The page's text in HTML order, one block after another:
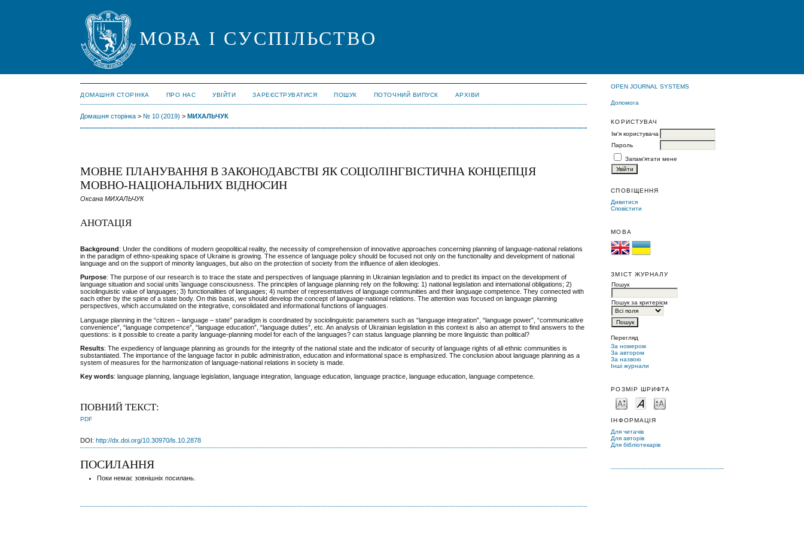
МОВА І СУСПІЛЬСТВО
OPEN JOURNAL SYSTEMS
Допомога
КОРИСТУВАЧ
Ім'я користувача
Пароль
Запам'ятати мене
СПОВІЩЕННЯ
Дивитися
Сповістити
МОВА
ЗМІСТ ЖУРНАЛУ
Пошук
Пошук за критерієм
Перегляд
За номером
За автором
За назвою
Інші журнали
РОЗМІР ШРИФТА
ІНФОРМАЦІЯ
Для читачів
Для авторів
Для бібліотекарів
ДОМАШНЯ СТОРІНКА ПРО НАС УВІЙТИ ЗАРЕЄСТРУВАТИСЯ ПОШУК ПОТОЧНИЙ ВИПУСК АРХІВИ
Домашня сторінка > № 10 (2019) >МИХАЛЬЧУК
МОВНЕ ПЛАНУВАННЯ В ЗАКОНОДАВСТВІ ЯК СОЦІОЛІНГВІСТИЧНА КОНЦЕПЦІЯ
МОВНО-НАЦІОНАЛЬНИХ ВІДНОСИН
Оксана МИХАЛЬЧУК
АНОТАЦІЯ
Background : Under the conditions of modern geopolitical reality, the necessity of comprehension of innovative approaches concerning planning of language-national relations
in the paradigm of ethno-speaking space of Ukraine is growing. The essence of language policy should be focused not only on the functionality and development of national
language and on the support of minority languages, but also on the protection of society from the influence of alien ideologies.
Purpose: The purpose of our research is to trace the state and perspectives of language planning in Ukrainian legislation and to predict its impact on the development of
language situation and social units`language consciousness. The principles of language planning rely on the following: 1) national legislation and international obligations; 2)
sociolinguistic value of languages; 3) functionalities of languages; 4) number of representatives of language communities and their language competence. They connected with
each other by the spine of a state body. On this basis, we should develop the concept of language-national relations. The attention was focused on language planning
perspectives, which accumulated оn the integrative, consolidated and informational functions of languages.
Language planning in the “citizen – language – state” paradigm is coordinated by sociolinguistic parameters such as “language integration”, “language power”, “communicative
convenience”, “language competence”, “language education”, “language duties”, etc. An analysis of Ukrainian legislation in this context is also an attempt to find answers to the
questions: is it possible to create a parity language-planning model for each of the languages? сan status language planning be more linguistic than political?
Results: The expediency of language planning as grounds for the integrity of the national state and the indicator of security of language rights of all ethnic communities is
substantiated. The importance of the language factor in public administration, education and informational space is emphasized. The conclusion about language planning as a
system of measures for the harmonization of language-national relations in society is made.
Key words: language planning, language legislation, language integration, language education, language practice, language education, language competence.
ПОВНИЙ ТЕКСТ:
PDF
DOI:http://dx.doi.org/10.30970/ls.10.2878
ПОСИЛАННЯ
Поки немає зовнішніх посилань.